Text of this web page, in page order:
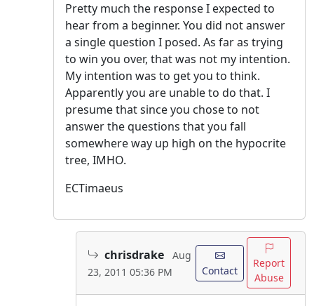
Pretty much the response I expected to
hear from a beginner. You did not answer
a single question I posed. As far as trying
to win you over, that was not my intention.
My intention was to get you to think.
Apparently you are unable to do that. I
presume that since you chose to not
answer the questions that you fall
somewhere way up high on the hypocrite
tree, IMHO.
ECTimaeus
chrisdrake
Aug
23, 2011 05:36 PM
Contact
Report
Abuse